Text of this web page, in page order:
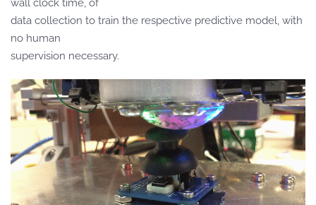
wall clock time, of
data collection to train the respective predictive model, with
no human
supervision necessary.